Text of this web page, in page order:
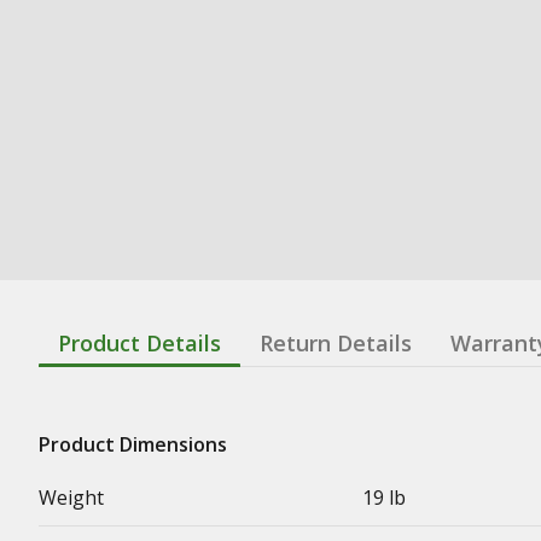
Product Details Return Details
Product Dimensions
Weight
19 lb